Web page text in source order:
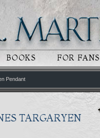
BOOKS FOR FANS
Pendant
TARGARYEN